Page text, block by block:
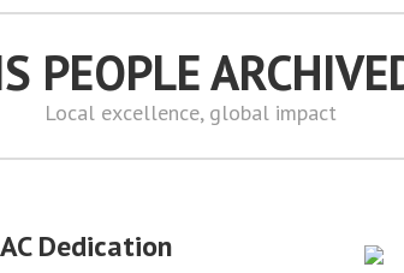
PEOPLE
Local excellence, global impact
Dedication